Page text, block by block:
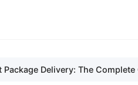
Package Delivery: The